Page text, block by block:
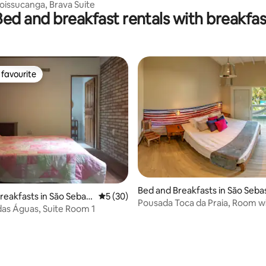
Brava Suite
and breakfast rentals with
favourite
in São Sebast 5 out of 5 average rating, 30 reviews
5 (30)
Águas, Suite Room 1
Bed and Breakfasts in São
Pousada Toca da Praia, Room